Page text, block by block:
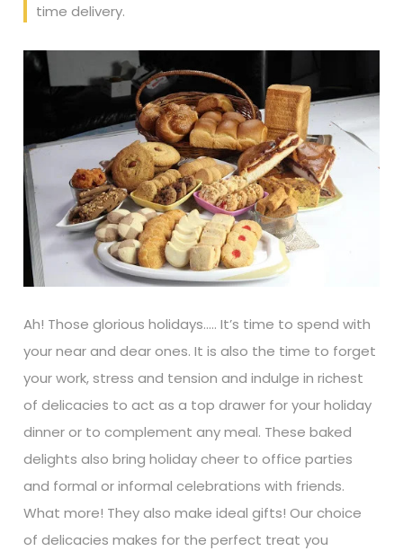
time delivery.
Ah! Those glorious holidays….. It’s time to spend with
your near and dear ones. It is also the time to forget
your work, stress and tension and indulge in richest
of delicacies to act as a top drawer for your holiday
dinner or to complement any meal. These baked
delights also bring holiday cheer to office parties
and formal or informal celebrations with friends.
What more! They also make ideal gifts! Our choice
of delicacies makes for the perfect treat you